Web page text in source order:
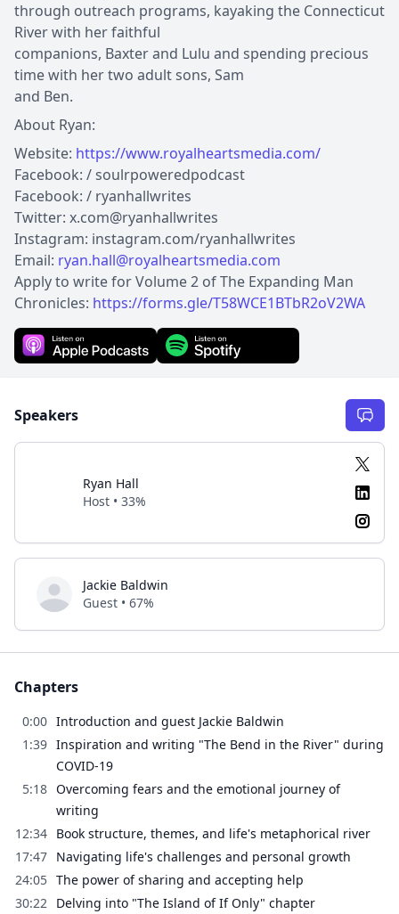
through outreach programs, kayaking the Connecticut
River with her faithful
companions, Baxter and Lulu and spending precious
time with her two adult sons, Sam
and Ben.
About Ryan:
Website: https://www.royalheartsmedia.com/
Facebook: / soulrpoweredpodcast
Facebook: / ryanhallwrites
Twitter: x.com@ryanhallwrites
Instagram: instagram.com/ryanhallwrites
Email: ryan.hall@royalheartsmedia.com
Apply to write for Volume 2 of The Expanding Man
Chronicles: https://forms.gle/T58WCE1BTbR2oV2WA
Speakers
Ryan Hall
Host • 33%
Jackie Baldwin
Guest • 67%
Chapters
0:00 Introduction and guest Jackie Baldwin
1:39 Inspiration and writing "The Bend in the River" during
COVID-19
5:18 Overcoming fears and the emotional journey of
writing
12:34 Book structure, themes, and life's metaphorical river
17:47 Navigating life's challenges and personal growth
24:05 The power of sharing and accepting help
30:22 Delving into "The Island of If Only" chapter